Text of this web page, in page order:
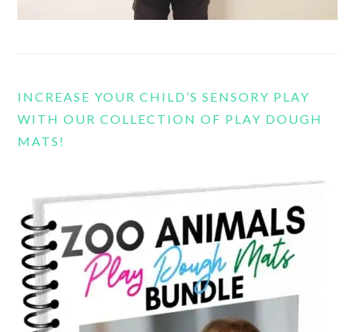
INCREASE YOUR CHILD’S SENSORY PLAY
WITH OUR COLLECTION OF PLAY DOUGH
MATS!